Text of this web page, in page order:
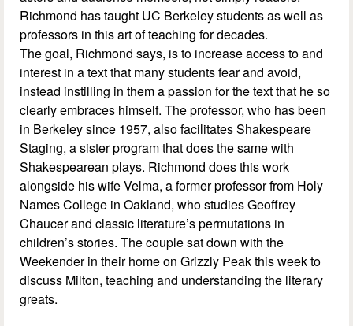
Richmond has taught UC Berkeley students as well as
professors in this art of teaching for decades.
The goal, Richmond says, is to increase access to and
interest in a text that many students fear and avoid,
instead instilling in them a passion for the text that he so
clearly embraces himself. The professor, who has been
in Berkeley since 1957, also facilitates Shakespeare
Staging, a sister program that does the same with
Shakespearean plays. Richmond does this work
alongside his wife Velma, a former professor from Holy
Names College in Oakland, who studies Geoffrey
Chaucer and classic literature’s permutations in
children’s stories. The couple sat down with the
Weekender in their home on Grizzly Peak this week to
discuss Milton, teaching and understanding the literary
greats.